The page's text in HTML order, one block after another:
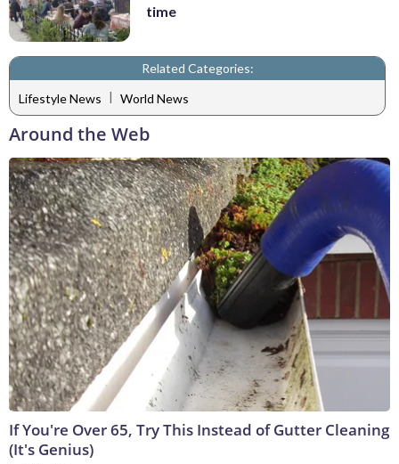
time
Related Categories:
Lifestyle News | World News
Around the Web
If You're Over 65, Try This Instead of Gutter Cleaning
(It's Genius)